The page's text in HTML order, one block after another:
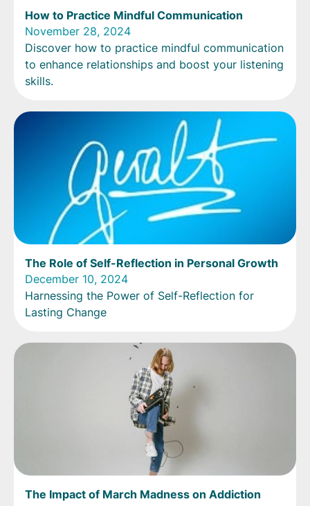
How to Practice Mindful Communication
November 28, 2024
Discover how to practice mindful communication
to enhance relationships and boost your listening
skills.
The Role of Self-Reflection in Personal Growth
December 10, 2024
Harnessing the Power of Self-Reflection for
Lasting Change
The Impact of March Madness on Addiction